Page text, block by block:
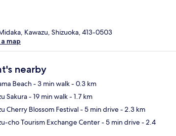
Kawazu, Shizuoka, 413-0503
map
nearby
Beach- 3 min walk- 0.3 km
Sakura- 19 min walk- 1.7 km
Cherry Blossom Festival- 5 min drive- 2.3 km
cho Tourism Exchange Center- 5 min drive- 2.4